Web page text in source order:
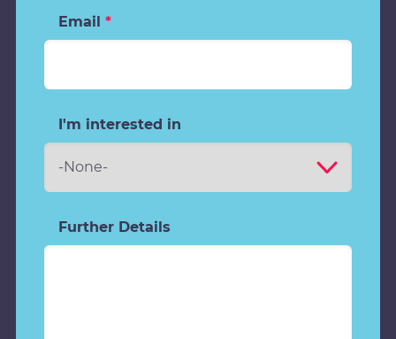
Email *
I'm interested in
Further Details